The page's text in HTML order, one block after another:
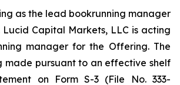
as the lead bookrunning manager
Capital Markets, LLC is acting
manager for the Offering. The
made pursuant to an effective shelf
on Form S-3 (File No. 333-